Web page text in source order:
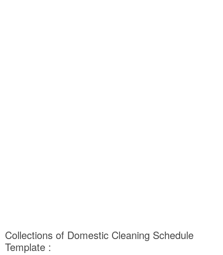
Collections of Domestic Cleaning Schedule
Template :